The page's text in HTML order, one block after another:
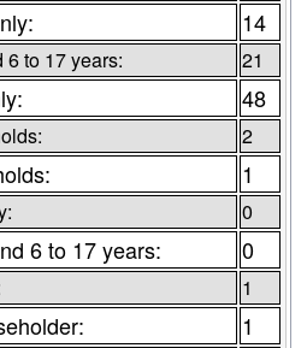
14
6 to 17 years: 21
48
2
1
0
6 to 17 years: 0
1
1